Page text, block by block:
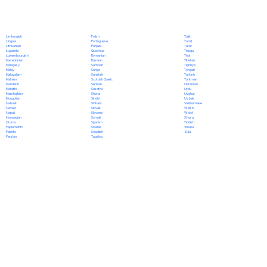
Limburgish
Lingala
Lithuanian
Luganda
Luxembourgish
Macedonian
Malagasy
Malay
Malayalam
Maltese
Mandarin
Marathi
Marshallese
Mongolian
Nahuatl
Navajo
Nepali
Norwegian
Oromo
Papiamento
Pashto
Persian
Polish
Portuguese
Punjabi
Quechua
Romanian
Russian
Samoan
Sango
Sanskrit
Scottish Gaelic
Serbian
Sesotho
Shona
Sindhi
Sinhala
Slovak
Slovene
Somali
Spanish
Swahili
Swedish
Tagalog
Tajik
Tamil
Tatar
Telugu
Thai
Tibetan
Tigrinya
Tongan
Turkish
Turkmen
Ukrainian
Urdu
Uyghur
Uzbek
Vietnamese
Welsh
Wolof
Xhosa
Yiddish
Yoruba
Zulu